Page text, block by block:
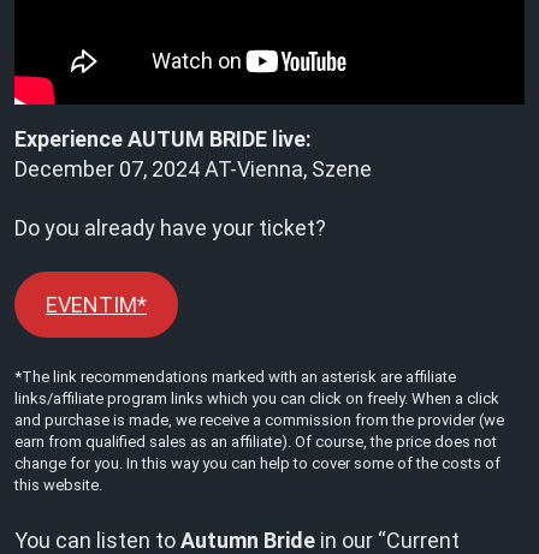
Experience AUTUM BRIDE live:
December 07, 2024 AT-Vienna, Szene
Do you already have your ticket?
EVENTIM*
*The link recommendations marked with an asterisk are affiliate
links/affiliate program links which you can click on freely. When a click
and purchase is made, we receive a commission from the provider (we
earn from qualified sales as an affiliate). Of course, the price does not
change for you. In this way you can help to cover some of the costs of
this website.
You can listen toAutumn Bride in our “Current